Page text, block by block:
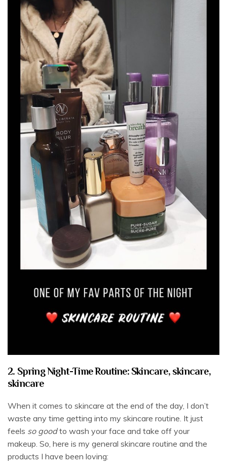
2. Spring Night-Time Routine: Skincare, skincare,
skincare
When it comes to skincare at the end of the day, I don’t
waste any time getting into my skincare routine. It just
feels so goodto wash your face and take off your
makeup. So, here is my general skincare routine and the
products I have been loving: